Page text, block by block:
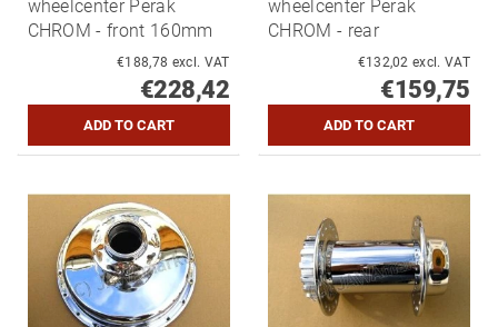
wheelcenter Perak
CHROM - front 160mm
€188,78 excl. VAT
€228,42
wheelcenter Perak
CHROM - rear
€132,02 excl. VAT
€159,75